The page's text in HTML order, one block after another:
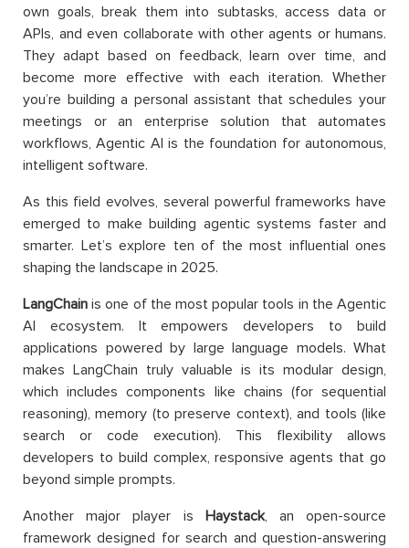
own goals, break them into subtasks, access data or
APIs, and even collaborate with other agents or humans.
They adapt based on feedback, learn over time, and
become more effective with each iteration. Whether
you’re building a personal assistant that schedules your
meetings or an enterprise solution that automates
workflows, Agentic AI is the foundation for autonomous,
intelligent software.
As this field evolves, several powerful frameworks have
emerged to make building agentic systems faster and
smarter. Let’s explore ten of the most influential ones
shaping the landscape in 2025.
LangChain is one of the most popular tools in the Agentic
AI ecosystem. It empowers developers to build
applications powered by large language models. What
makes LangChain truly valuable is its modular design,
which includes components like chains (for sequential
reasoning), memory (to preserve context), and tools (like
search or code execution). This flexibility allows
developers to build complex, responsive agents that go
beyond simple prompts.
Another major player is Haystack, an open-source
framework designed for search and question-answering